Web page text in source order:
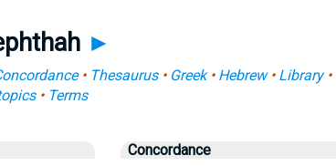
►
• Thesaurus• Greek• Hebrew• Library•
• Terms
Concordance